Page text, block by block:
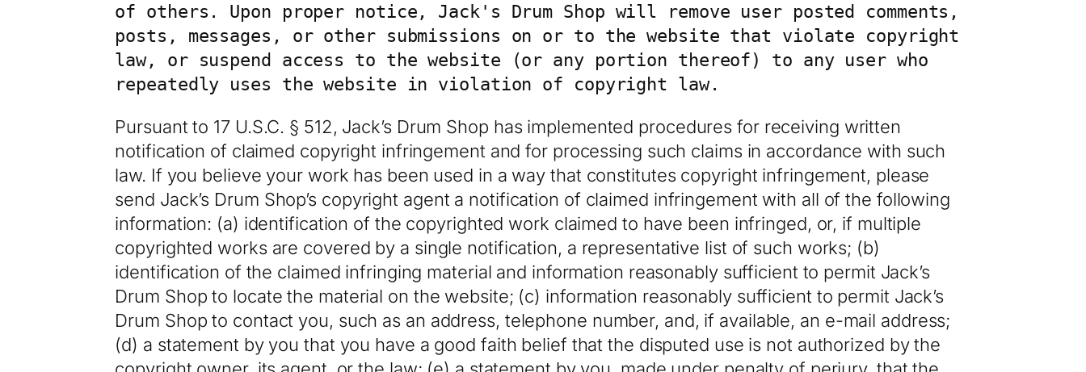
of others. Upon proper notice, Jack's Drum Shop will remove user posted comments,
posts, messages, or other submissions on or to the website that violate copyright
law, or suspend access to the website (or any portion thereof) to any user who
repeatedly uses the website in violation of copyright law.
Pursuant to 17 U.S.C. § 512, Jack’s Drum Shop has implemented procedures for receiving written
notification of claimed copyright infringement and for processing such claims in accordance with such
law. If you believe your work has been used in a way that constitutes copyright infringement, please
send Jack’s Drum Shop’s copyright agent a notification of claimed infringement with all of the following
information: (a) identification of the copyrighted work claimed to have been infringed, or, if multiple
copyrighted works are covered by a single notification, a representative list of such works; (b)
identification of the claimed infringing material and information reasonably sufficient to permit Jack’s
Drum Shop to locate the material on the website; (c) information reasonably sufficient to permit Jack’s
Drum Shop to contact you, such as an address, telephone number, and, if available, an e-mail address;
(d) a statement by you that you have a good faith belief that the disputed use is not authorized by the